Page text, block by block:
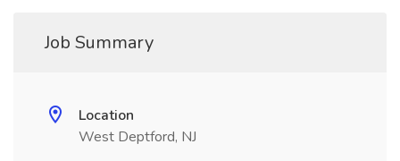
Job Summary
Location
West Deptford, NJ